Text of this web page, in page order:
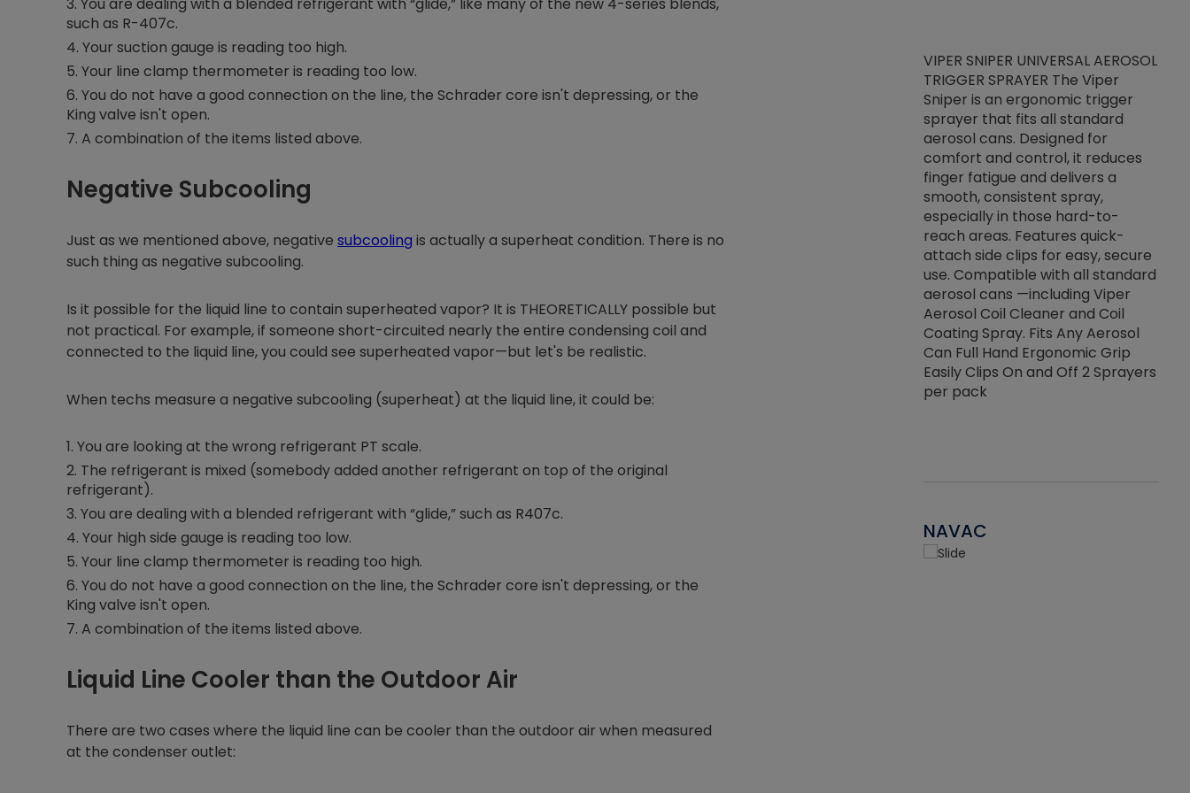
such as R-407c.
Your suction gauge is reading too high.
Your line clamp thermometer is reading too low.
You do not have a good connection on the line, the Schrader core isn't depressing, or the
King valve isn't open.
A combination of the items listed above.
Negative Subcooling
Just as we mentioned above, negative subcooling is actually a superheat condition. There is no
such thing as negative subcooling.
Is it possible for the liquid line to contain superheated vapor? It is THEORETICALLY possible but
not practical. For example, if someone short-circuited nearly the entire condensing coil and
connected to the liquid line, you could see superheated vapor—but let's be realistic.
When techs measure a negative subcooling (superheat) at the liquid line, it could be:
You are looking at the wrong refrigerant PT scale.
The refrigerant is mixed (somebody added another refrigerant on top of the original
refrigerant).
You are dealing with a blended refrigerant with “glide,” such as R407c.
Your high side gauge is reading too low.
Your line clamp thermometer is reading too high.
You do not have a good connection on the line, the Schrader core isn't depressing, or the
King valve isn't open.
A combination of the items listed above.
Liquid Line Cooler than the Outdoor Air
There are two cases where the liquid line can be cooler than the outdoor air when measured
at the condenser outlet:
Nylog Blue Gasket -Thread
Sealant for AC/R Systems One
refrigeration grade lubricants.
different substrates. Typically,
one drop of Nylog can be
stretched about three feet
VIPER SNIPER UNIVERSAL AEROSOL
TRIGGER SPRAYER The Viper
Sniper is an ergonomic trigger
sprayer that fits all standard
aerosol cans. Designed for
comfort and control, it reduces
finger fatigue and delivers a
smooth, consistent spray,
especially in those hard-to-
reach areas. Features quick-
attach side clips for easy, secure
use. Compatible with all standard
aerosol cans —including Viper
Aerosol Coil Cleaner and Coil
Coating Spray. Fits Any Aerosol
Can Full Hand Ergonomic Grip
Easily Clips On and Off 2 Sprayers
per pack
NAVAC